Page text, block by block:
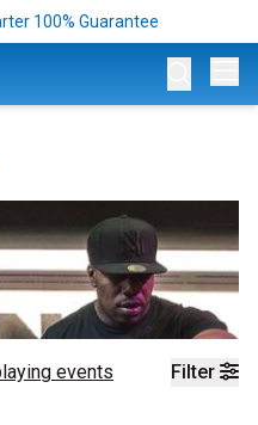
100% Guarantee
Filter
events